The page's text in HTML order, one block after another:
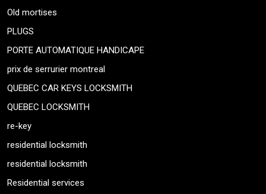
Old mortises
PLUGS
PORTE AUTOMATIQUE HANDICAPE
prix de serrurier montreal
QUEBEC CAR KEYS LOCKSMITH
QUEBEC LOCKSMITH
re-key
residential locksmith
residential locksmith
Residential services